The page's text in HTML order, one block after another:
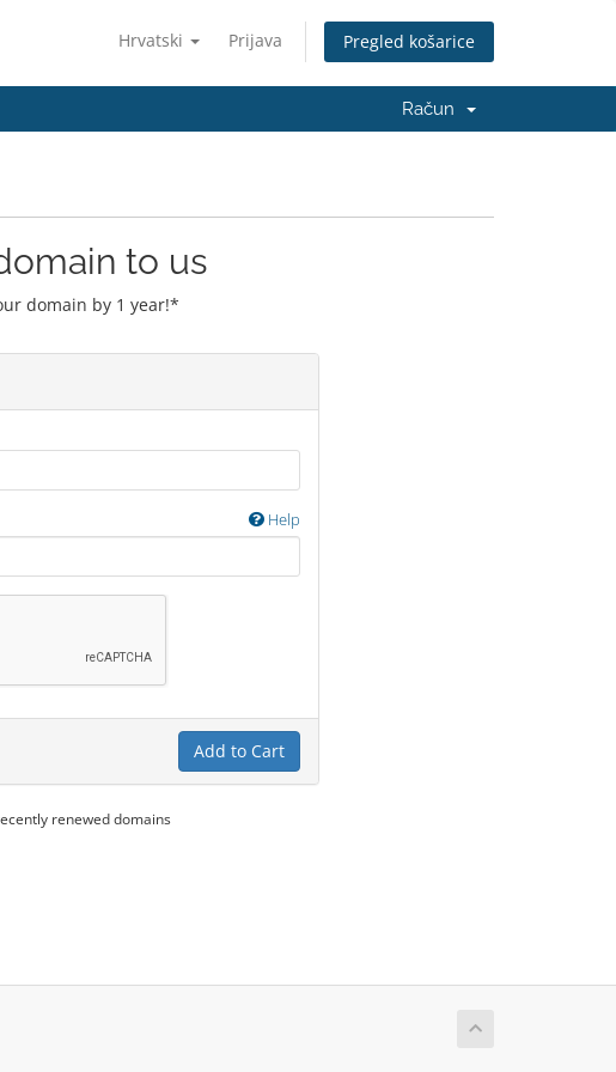
Hrvatski Prijava Pregled košarice
Račun
to us
domain by 1 year!*
Help
Add to Cart
renewed domains